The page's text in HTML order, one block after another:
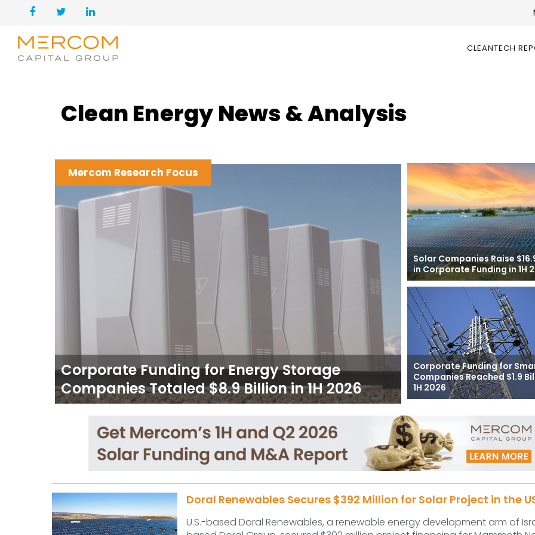
CLEANTECH
Clean Energy News & Analysis
Mercom Research Focus
Corporate Funding for Energy Storage
Companies Totaled $8.9 Billion in 1H 2026
Solar Companies Raise
in Corporate Funding in 1H
Corporate Funding for
Companies Reached $1.9
1H 2026
Doral Renewables Secures $392 Million for Solar Project in the
U.S.-based Doral Renewables, a renewable energy development arm of